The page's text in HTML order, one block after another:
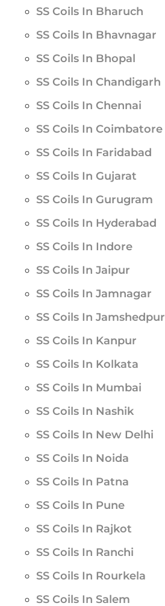
SS Coils In Bharuch
SS Coils In Bhavnagar
SS Coils In Bhopal
SS Coils In Chandigarh
SS Coils In Chennai
SS Coils In Coimbatore
SS Coils In Faridabad
SS Coils In Gujarat
SS Coils In Gurugram
SS Coils In Hyderabad
SS Coils In Indore
SS Coils In Jaipur
SS Coils In Jamnagar
SS Coils In Jamshedpur
SS Coils In Kanpur
SS Coils In Kolkata
SS Coils In Mumbai
SS Coils In Nashik
SS Coils In New Delhi
SS Coils In Noida
SS Coils In Patna
SS Coils In Pune
SS Coils In Rajkot
SS Coils In Ranchi
SS Coils In Rourkela
SS Coils In Salem